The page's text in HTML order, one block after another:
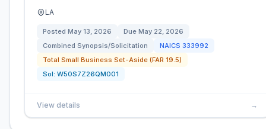
LA
Posted May 13, 2026 Due May 22, 2026
Combined Synopsis/Solicitation
NAICS 333992
Total Small Business Set-Aside (FAR 19.5)
Sol: W50S7Z26QM001
View details →